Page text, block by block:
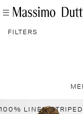
FILTERS